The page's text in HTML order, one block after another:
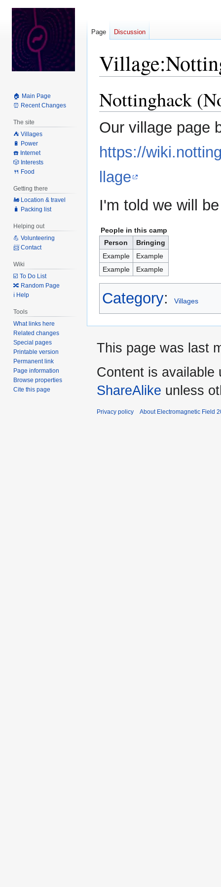
to
navigation
to
search
Nottinghack
Our village page
https://
llage
I'm told we will
People in this camp
Person
Bringing
Example
Example
Example
Example
Category: Villages
Page Discussion
🏠 Main Page
⏰ Recent Changes
The site
⛺️ Villages
🔋 Power
☎️ Internet
🎲 Interests
🍴 Food
Getting there
🚂 Location & travel
🧳 Packing list
Helping out
💪 Volunteering
📨 Contact
Wiki
☑️ To Do List
🔀 Random Page
ℹ️ Help
Tools
What links here
Related changes
Special pages
Printable version
Permanent link
Page information
Browse properties
Cite this page
This page was last
Content is available
ShareAlike unless
Privacy policy About Electromagnetic Field